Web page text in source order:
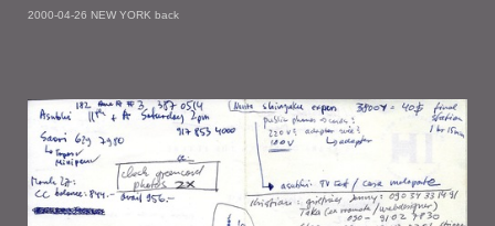
2000-04-26 NEW YORK back